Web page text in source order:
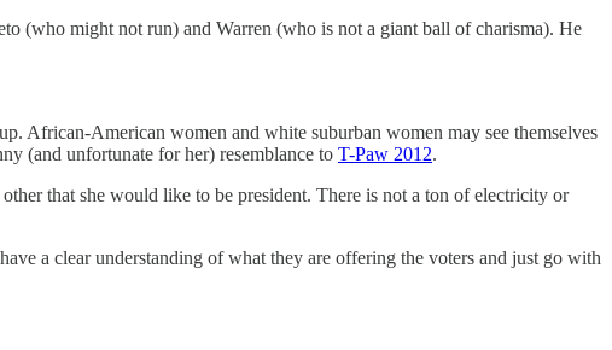
(who might not run) and Warren (who is not a giant ball of charisma). He
African-American women and white suburban women may see themselves
(and unfortunate for her) resemblance to T-Paw 2012.
that she would like to be president. There is not a ton of electricity or
a clear understanding of what they are offering the voters and just go with